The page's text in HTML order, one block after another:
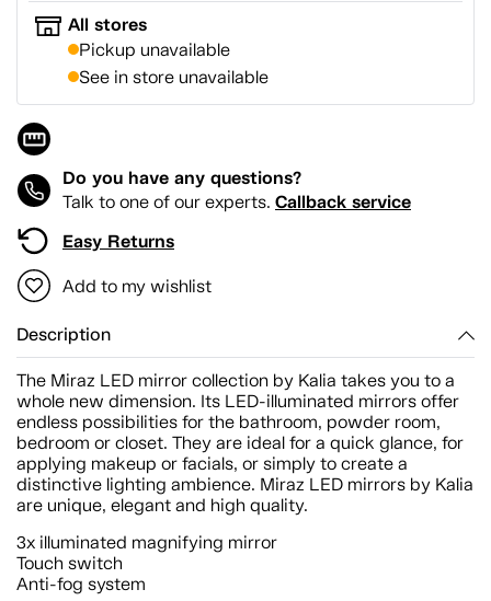
All stores
Pickup unavailable
See in store unavailable
Do you have any questions?
Talk to one of our experts. Callback service
Easy Returns
Add to my wishlist
Description
The Miraz LED mirror collection by Kalia takes you to a
whole new dimension. Its LED-illuminated mirrors offer
endless possibilities for the bathroom, powder room,
bedroom or closet. They are ideal for a quick glance, for
applying makeup or facials, or simply to create a
distinctive lighting ambience. Miraz LED mirrors by Kalia
are unique, elegant and high quality.
3x illuminated magnifying mirror
Touch switch
Anti-fog system